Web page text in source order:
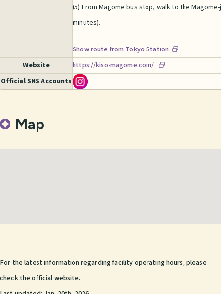
(5) From Magome bus stop, walk to the
minutes).
Show route from Tokyo Station
Website
https://kiso-magome.com/
Official SNS Accounts
Map
For the latest information regarding facility operating hours, please
check the official website.